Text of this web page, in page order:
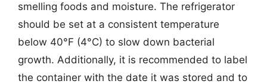
smelling foods and moisture. The refrigerator
should be set at a consistent temperature
below 40°F (4°C) to slow down bacterial
growth. Additionally, it is recommended to label
the container with the date it was stored and to